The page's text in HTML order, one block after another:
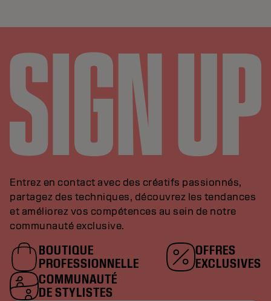
Entrez en contact avec des créatifs passionnés,
partagez des techniques, découvrez les tendances
et améliorez vos compétences au sein de notre
communauté exclusive.
BOUTIQUE
PROFESSIONNELLE
OFFRES
EXCLUSIVES
COMMUNAUTÉ
DE STYLISTES